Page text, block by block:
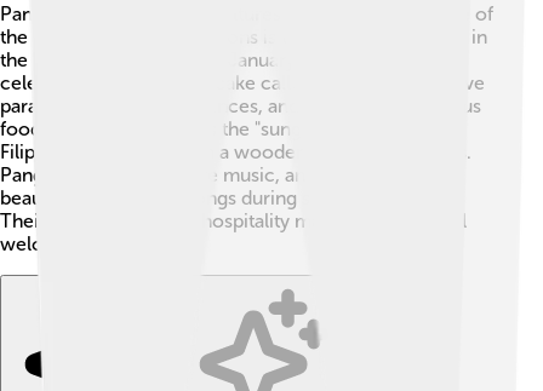
Pangasinan has exciting cultures and traditions! 🎊One of
the most famous celebrations is the Puto Festival held in
the city of Dagupan every January. The festival
celebrates a special rice cake called "puto." People have
parades, dance performances, and, of course, delicious
food! Another tradition is the "sungkaan," a traditional
Filipino games played on a wooden board with stones.
Pangasinan’s people love music, and you can hear
beautiful Filipino folk songs during special occasions.
Their warm smiles and hospitality make everyone feel
welcome! 😊